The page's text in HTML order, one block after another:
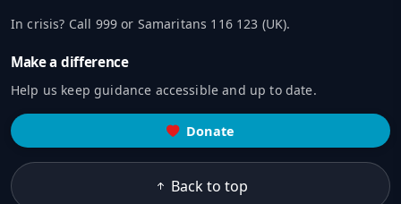
In crisis? Call 999 or Samaritans 116 123 (UK).
Make a difference
Help us keep guidance accessible and up to date.
Donate
Back to top